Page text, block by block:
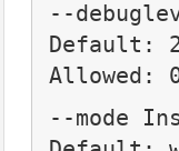
--
Default:
Allowed:
--mode